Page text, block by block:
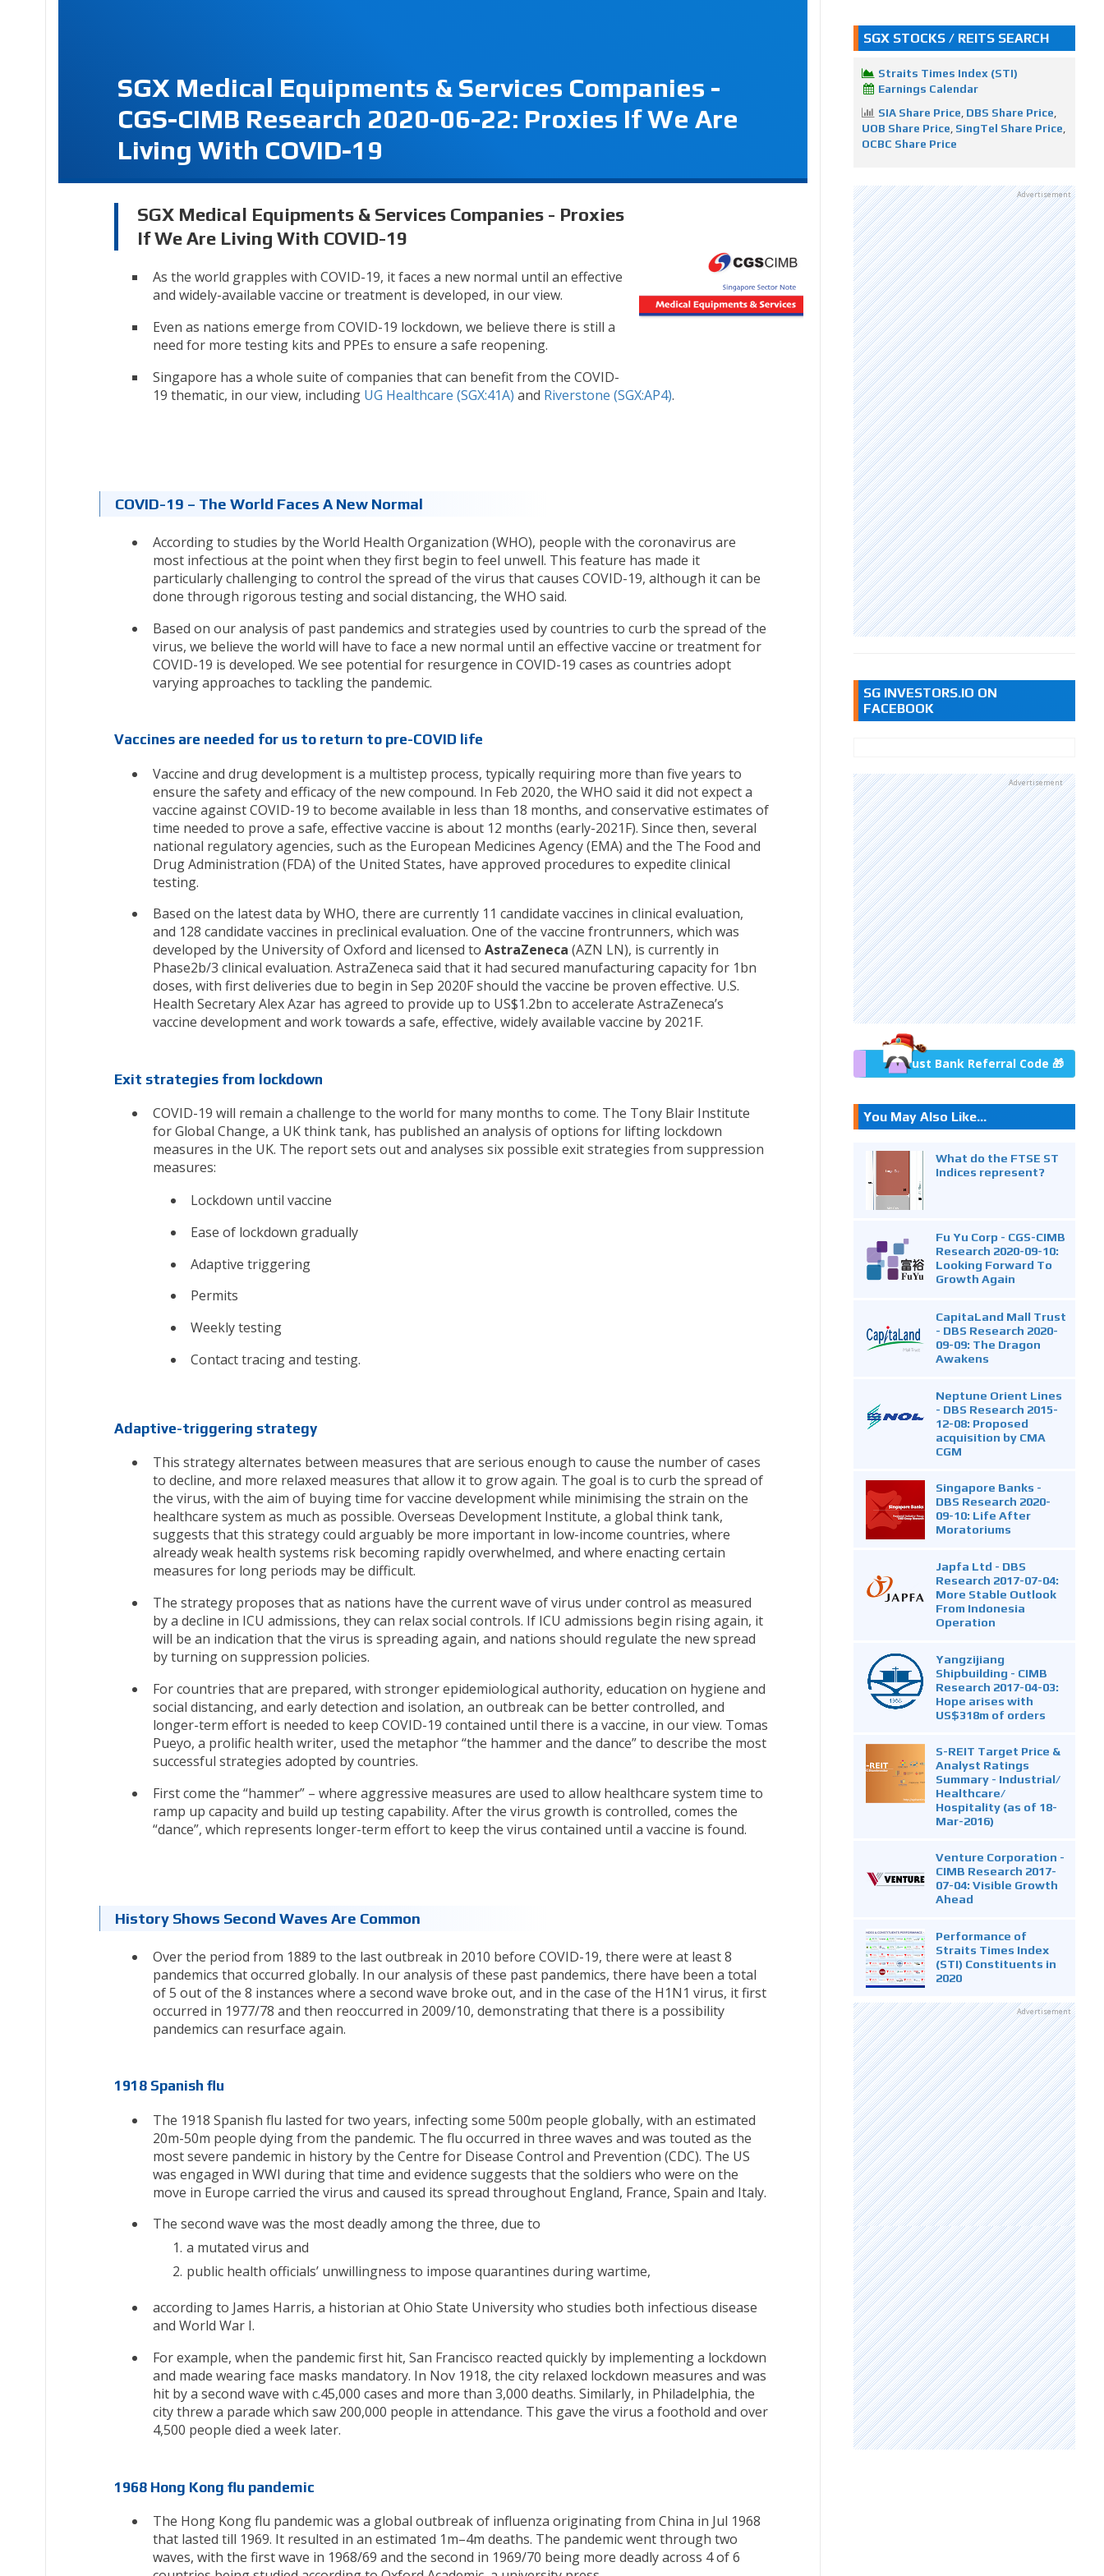
SGX Medical Equipments & Services Companies -
CGS-CIMB Research 2020-06-22: Proxies If We Are
Living With COVID-19
SGX Medical Equipments & Services Companies - Proxies
If We Are Living With COVID-19
As the world grapples with COVID-19, it faces a new normal until an effective
and widely-available vaccine or treatment is developed, in our view.
Even as nations emerge from COVID-19 lockdown, we believe there is still a
need for more testing kits and PPEs to ensure a safe reopening.
Singapore has a whole suite of companies that can benefit from the COVID-
19 thematic, in our view, including UG Healthcare (SGX:41A) and Riverstone (SGX:AP4).
COVID-19 – The World Faces A New Normal
According to studies by the World Health Organization (WHO), people with the coronavirus are
most infectious at the point when they first begin to feel unwell. This feature has made it
particularly challenging to control the spread of the virus that causes COVID-19, although it can be
done through rigorous testing and social distancing, the WHO said.
Based on our analysis of past pandemics and strategies used by countries to curb the spread of the
virus, we believe the world will have to face a new normal until an effective vaccine or treatment for
COVID-19 is developed. We see potential for resurgence in COVID-19 cases as countries adopt
varying approaches to tackling the pandemic.
Vaccines are needed for us to return to pre-COVID life
Vaccine and drug development is a multistep process, typically requiring more than five years to
ensure the safety and efficacy of the new compound. In Feb 2020, the WHO said it did not expect a
vaccine against COVID-19 to become available in less than 18 months, and conservative estimates of
time needed to prove a safe, effective vaccine is about 12 months (early-2021F). Since then, several
national regulatory agencies, such as the European Medicines Agency (EMA) and the The Food and
Drug Administration (FDA) of the United States, have approved procedures to expedite clinical
testing.
Based on the latest data by WHO, there are currently 11 candidate vaccines in clinical evaluation,
and 128 candidate vaccines in preclinical evaluation. One of the vaccine frontrunners, which was
developed by the University of Oxford and licensed to AstraZeneca (AZN LN), is currently in
Phase2b/3 clinical evaluation. AstraZeneca said that it had secured manufacturing capacity for 1bn
doses, with first deliveries due to begin in Sep 2020F should the vaccine be proven effective. U.S.
Health Secretary Alex Azar has agreed to provide up to US$1.2bn to accelerate AstraZeneca’s
vaccine development and work towards a safe, effective, widely available vaccine by 2021F.
Exit strategies from lockdown
COVID-19 will remain a challenge to the world for many months to come. The Tony Blair Institute
for Global Change, a UK think tank, has published an analysis of options for lifting lockdown
measures in the UK. The report sets out and analyses six possible exit strategies from suppression
measures:
Lockdown until vaccine
Ease of lockdown gradually
Adaptive triggering
Permits
Weekly testing
Contact tracing and testing.
Adaptive-triggering strategy
This strategy alternates between measures that are serious enough to cause the number of cases
to decline, and more relaxed measures that allow it to grow again. The goal is to curb the spread of
the virus, with the aim of buying time for vaccine development while minimising the strain on the
healthcare system as much as possible. Overseas Development Institute, a global think tank,
suggests that this strategy could arguably be more important in low-income countries, where
already weak health systems risk becoming rapidly overwhelmed, and where enacting certain
measures for long periods may be difficult.
The strategy proposes that as nations have the current wave of virus under control as measured
by a decline in ICU admissions, they can relax social controls. If ICU admissions begin rising again, it
will be an indication that the virus is spreading again, and nations should regulate the new spread
by turning on suppression policies.
For countries that are prepared, with stronger epidemiological authority, education on hygiene and
social distancing, and early detection and isolation, an outbreak can be better controlled, and
longer-term effort is needed to keep COVID-19 contained until there is a vaccine, in our view. Tomas
Pueyo, a prolific health writer, used the metaphor “the hammer and the dance” to describe the most
successful strategies adopted by countries.
First come the “hammer” – where aggressive measures are used to allow healthcare system time to
ramp up capacity and build up testing capability. After the virus growth is controlled, comes the
“dance”, which represents longer-term effort to keep the virus contained until a vaccine is found.
History Shows Second Waves Are Common
Over the period from 1889 to the last outbreak in 2010 before COVID-19, there were at least 8
pandemics that occurred globally. In our analysis of these past pandemics, there have been a total
of 5 out of the 8 instances where a second wave broke out, and in the case of the H1N1 virus, it first
occurred in 1977/78 and then reoccurred in 2009/10, demonstrating that there is a possibility
pandemics can resurface again.
1918 Spanish flu
The 1918 Spanish flu lasted for two years, infecting some 500m people globally, with an estimated
20m-50m people dying from the pandemic. The flu occurred in three waves and was touted as the
most severe pandemic in history by the Centre for Disease Control and Prevention (CDC). The US
was engaged in WWI during that time and evidence suggests that the soldiers who were on the
move in Europe carried the virus and caused its spread throughout England, France, Spain and Italy.
The second wave was the most deadly among the three, due to
a mutated virus and
public health officials’ unwillingness to impose quarantines during wartime,
according to James Harris, a historian at Ohio State University who studies both infectious disease
and World War I.
For example, when the pandemic first hit, San Francisco reacted quickly by implementing a lockdown
and made wearing face masks mandatory. In Nov 1918, the city relaxed lockdown measures and was
hit by a second wave with c.45,000 cases and more than 3,000 deaths. Similarly, in Philadelphia, the
city threw a parade which saw 200,000 people in attendance. This gave the virus a foothold and over
4,500 people died a week later.
1968 Hong Kong flu pandemic
The Hong Kong flu pandemic was a global outbreak of influenza originating from China in Jul 1968
that lasted till 1969. It resulted in an estimated 1m–4m deaths. The pandemic went through two
waves, with the first wave in 1968/69 and the second in 1969/70 being more deadly across 4 of 6
SGX STOCKS / REITS SEARCH
Straits Times Index (STI)
Earnings Calendar
SIA Share Price DBS Share Price
UOB Share Price SingTel Share Price
OCBC Share Price
Advertisement
SG INVESTORS.IO ON
FACEBOOK
Advertisement
Trust Bank Referral Code 🎁
You May Also Like...
What do the FTSE ST
Indices represent?
Fu Yu Corp - CGS-CIMB
Research 2020-09-10:
Looking Forward To
Growth Again
CapitaLand Mall Trust
- DBS Research 2020-
09-09: The Dragon
Awakens
Neptune Orient Lines
- DBS Research 2015-
12-08: Proposed
acquisition by CMA
CGM
Singapore Banks -
DBS Research 2020-
09-10: Life After
Moratoriums
Japfa Ltd - DBS
Research 2017-07-04:
More Stable Outlook
From Indonesia
Operation
Yangzijiang
Shipbuilding - CIMB
Research 2017-04-03:
Hope arises with
US$318m of orders
S-REIT Target Price &
Analyst Ratings
Summary - Industrial/
Healthcare/
Hospitality (as of 18-
Mar-2016)
Venture Corporation -
CIMB Research 2017-
07-04: Visible Growth
Ahead
Performance of
Straits Times Index
(STI) Constituents in
2020
Advertisement